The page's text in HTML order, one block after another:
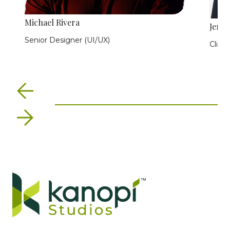
Michael Rivera
Senior Designer (UI/UX)
Jen
Previous
Next